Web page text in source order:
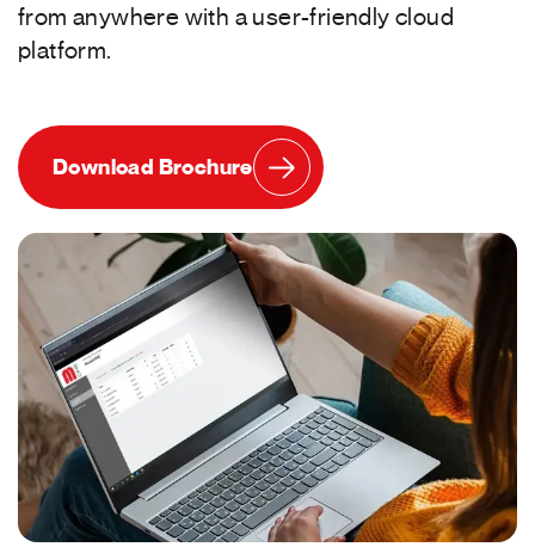
from anywhere with a user-friendly cloud
platform.
Download Brochure